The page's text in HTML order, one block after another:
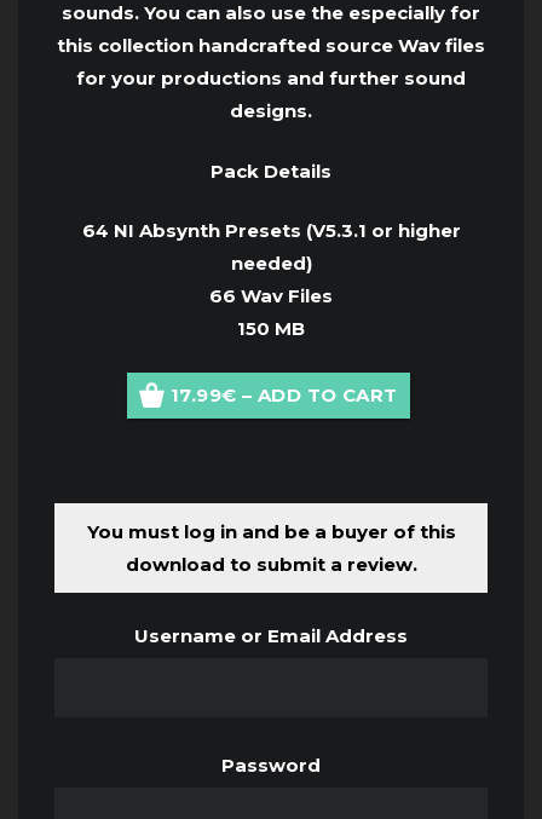
sounds. You can also use the especially for
this collection handcrafted source Wav files
for your productions and further sound
designs.
Pack Details
64 NI Absynth Presets (V5.3.1 or higher
needed)
66 Wav Files
150 MB
17.99€ – ADD TO CART
You must log in and be a buyer of this
download to submit a review.
Username or Email Address
Password